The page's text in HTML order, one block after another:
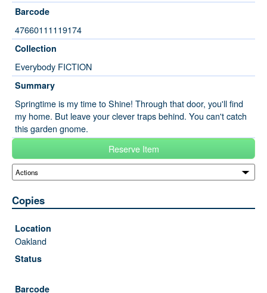
Barcode
47660111119174
Collection
Everybody FICTION
Summary
Springtime is my time to Shine! Through that door, you'll find
my home. But leave your clever traps behind. You can't catch
this garden gnome.
Reserve Item
Copies
Oakland